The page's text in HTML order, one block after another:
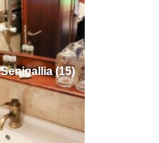
(15)